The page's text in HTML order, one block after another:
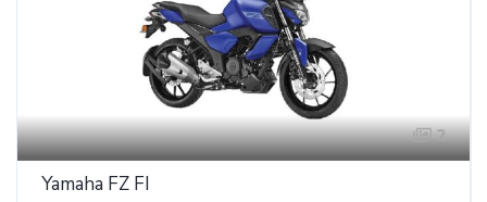
2
Yamaha FZ FI